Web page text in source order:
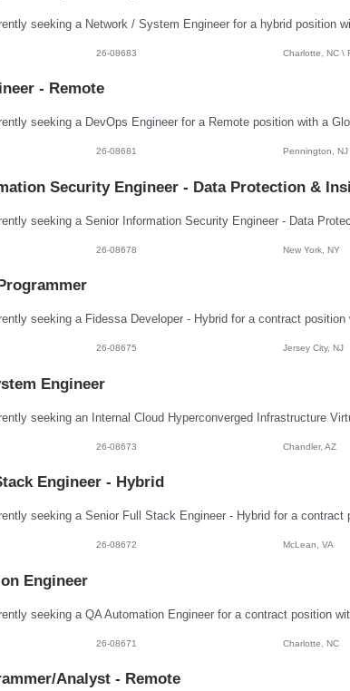
26-08683 Charlotte, NC \
- Remote
26-08681 Pennington, NJ
Security Engineer - Data Protection &
26-08678 New York, NY
26-08675 Jersey City, NJ
Engineer
26-08673 Chandler, AZ
Engineer - Hybrid
26-08672 McLean, VA
Engineer
26-08671 Charlotte, NC
Analyst - Remote